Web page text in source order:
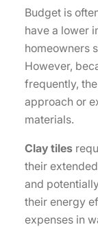
Budget is
have a lower
homeowners
However,
frequently,
approach or
materials.
Clay tiles
their
and
their energy
expenses in